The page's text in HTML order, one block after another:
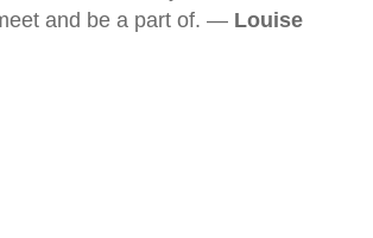
and be a part of. — Louise